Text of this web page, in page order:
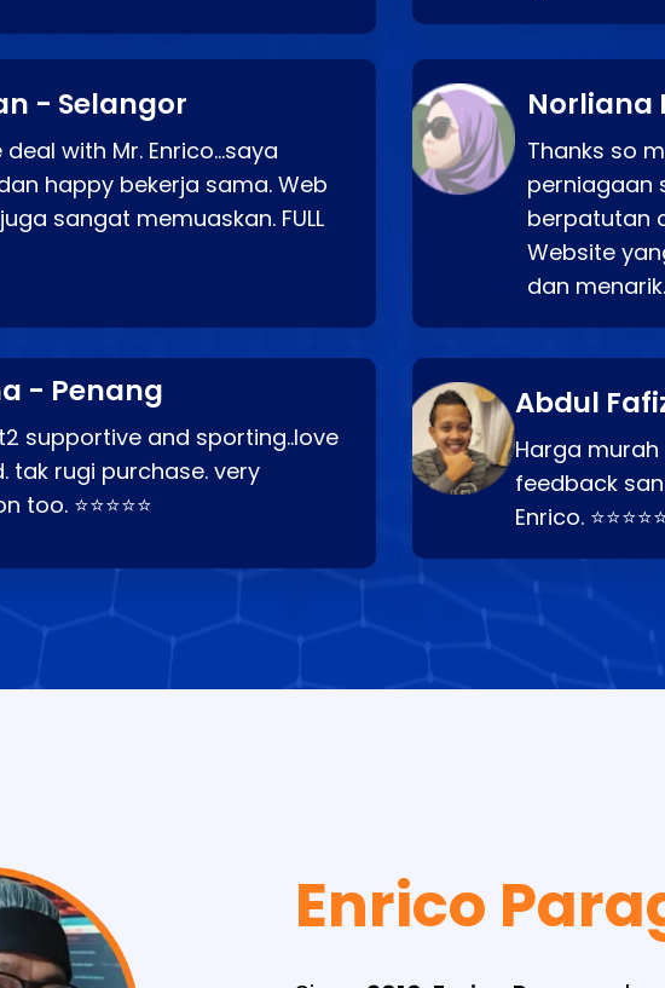
- Selangor
with Mr. Enrico…saya
happy bekerja sama. Web
sangat memuaskan. FULL
- Penang
supportive and sporting..love
tak rugi purchase. very
⭐⭐⭐⭐⭐
Norliana
Thanks so
perniagaan
berpatutan
Website
dan menarik.
Abdul
Harga
feedback
Enrico.
Enrico